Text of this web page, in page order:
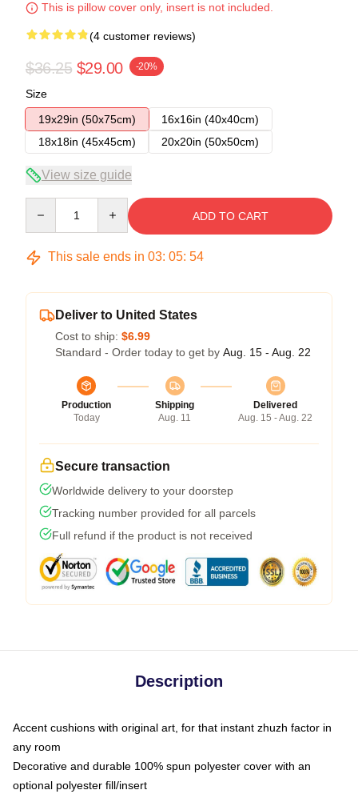
This is pillow cover only, insert is not included.
(4 customer reviews)
$36.25 $29.00 -20%
Size
19x29in (50x75cm)
16x16in (40x40cm)
18x18in (45x45cm)
20x20in (50x50cm)
View size guide
ADD TO CART
This sale ends in 03: 05: 54
Deliver to United States
Cost to ship: $6.99
Standard - Order today to get by Aug. 15 - Aug. 22
Production
Today
Shipping
Aug. 11
Delivered
Aug. 15 - Aug. 22
Secure transaction
Worldwide delivery to your doorstep
Tracking number provided for all parcels
Full refund if the product is not received
Description
Accent cushions with original art, for that instant zhuzh factor in
any room
Decorative and durable 100% spun polyester cover with an
optional polyester fill/insert